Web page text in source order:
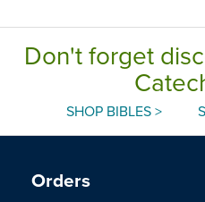
Don't forget
SHOP BIBLES >
Orders